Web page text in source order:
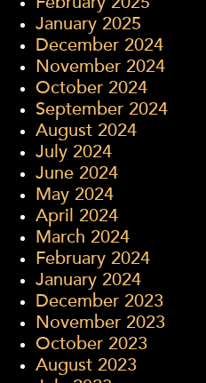
January 2025
December 2024
November 2024
October 2024
September 2024
August 2024
July 2024
June 2024
May 2024
April 2024
March 2024
February 2024
January 2024
December 2023
November 2023
October 2023
August 2023